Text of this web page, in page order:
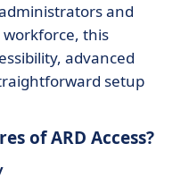
and
this
advanced
setup
of ARD Access?